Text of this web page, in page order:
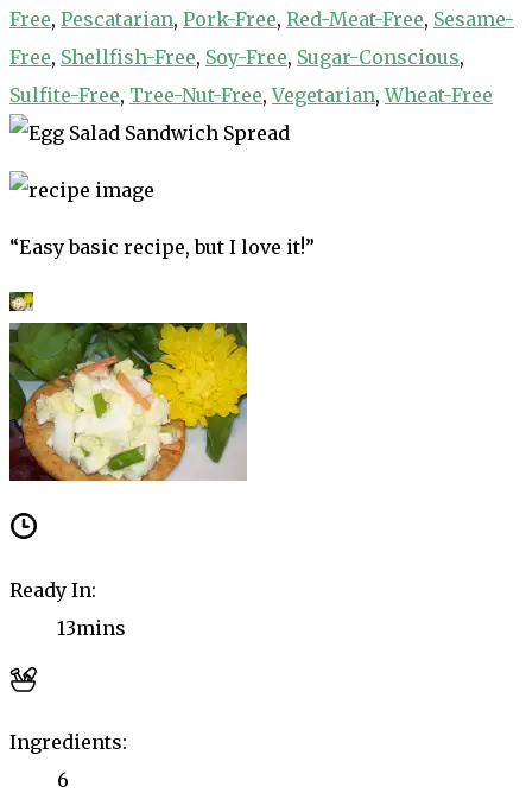
Free, Pescatarian, Pork-Free, Red-Meat-Free, Sesame-
Free, Shellfish-Free, Soy-Free, Sugar-Conscious,
Sulfite-Free, Tree-Nut-Free,Vegetarian,Wheat-Free
“Easy basic recipe, but I love it!”
Ready In:
13mins
Ingredients:
6